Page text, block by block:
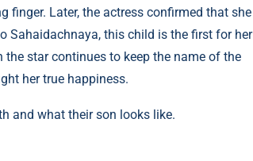
finger. Later, the actress confirmed that she
Sahaidachnaya, this child is the first for her
star continues to keep the name of the
her true happiness.
and what their son looks like.